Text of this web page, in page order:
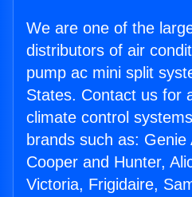
We are one of the
distributors of air
pump ac mini split
States. Contact us for
climate control
brands such as:
Cooper and Hunter,
Victoria, Frigidaire,